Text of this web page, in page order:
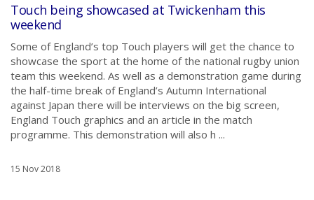
Touch being showcased at Twickenham this
weekend
Some of England’s top Touch players will get the chance to
showcase the sport at the home of the national rugby union
team this weekend. As well as a demonstration game during
the half-time break of England’s Autumn International
against Japan there will be interviews on the big screen,
England Touch graphics and an article in the match
programme. This demonstration will also h ...
15 Nov 2018